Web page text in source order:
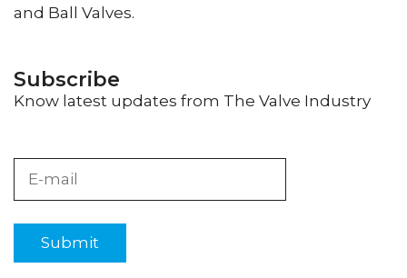
and Ball Valves.
Subscribe
Know latest updates from The Valve Industry